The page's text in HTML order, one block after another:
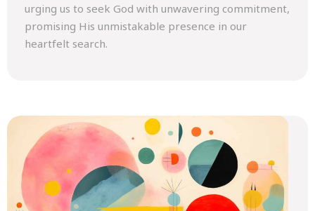
urging us to seek God with unwavering commitment,
promising His unmistakable presence in our
heartfelt search.